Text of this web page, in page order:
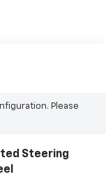
Please
Steering